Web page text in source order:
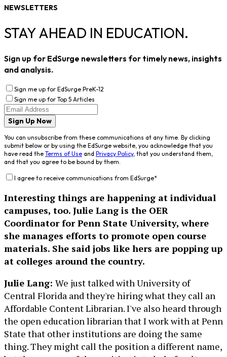
NEWSLETTERS
STAY AHEAD IN EDUCATION.
Sign up for EdSurge newsletters for timely news, insights
and analysis.
Sign me up for EdSurge PreK-12
Sign me up for Top 5 Articles
Sign Up Now
You can unsubscribe from these communications at any time. By clicking
submit below or by using the EdSurge website, you acknowledge that you
have read the Terms of Use and Privacy Policy, that you understand them,
and that you agree to be bound by them.
I agree to receive communications from EdSurge*
Interesting things are happening at individual
campuses, too. Julie Lang is the OER
Coordinator for Penn State University, where
she manages efforts to promote open course
materials. She said jobs like hers are popping up
at colleges around the country.
Julie Lang: We just talked with University of
Central Florida and they're hiring what they call an
Affordable Content Librarian. I've also heard through
the open education librarian that I work with at Penn
State that other institutions are doing the same
thing. They might call the position a different name,